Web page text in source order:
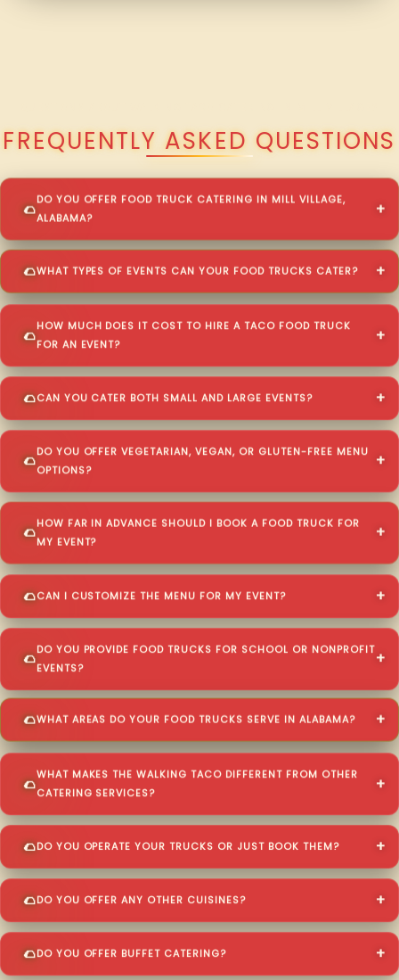
FREQUENTLY ASKED QUESTIONS
DO YOU OFFER FOOD TRUCK CATERING IN MILL VILLAGE,
ALABAMA?
WHAT TYPES OF EVENTS CAN YOUR FOOD TRUCKS CATER?
HOW MUCH DOES IT COST TO HIRE A TACO FOOD TRUCK
FOR AN EVENT?
CAN YOU CATER BOTH SMALL AND LARGE EVENTS?
DO YOU OFFER VEGETARIAN, VEGAN, OR GLUTEN-FREE MENU
OPTIONS?
HOW FAR IN ADVANCE SHOULD I BOOK A FOOD TRUCK FOR
MY EVENT?
CAN I CUSTOMIZE THE MENU FOR MY EVENT?
DO YOU PROVIDE FOOD TRUCKS FOR SCHOOL OR NONPROFIT
EVENTS?
WHAT AREAS DO YOUR FOOD TRUCKS SERVE IN ALABAMA?
WHAT MAKES THE WALKING TACO DIFFERENT FROM OTHER
CATERING SERVICES?
DO YOU OPERATE YOUR TRUCKS OR JUST BOOK THEM?
DO YOU OFFER ANY OTHER CUISINES?
DO YOU OFFER BUFFET CATERING?